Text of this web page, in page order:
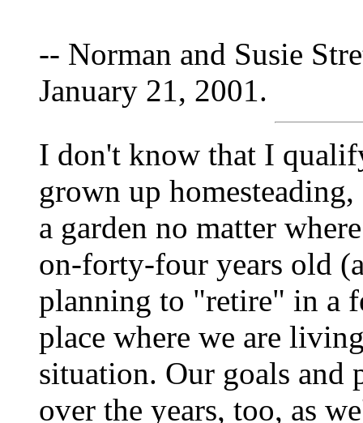
-- Norman and Susie
January 21, 2001.
I don't know that I
grown up
a garden no matter
on-forty-four years old
planning to "retire" in a
place where we are
situation. Our goals and
over the years, too, as